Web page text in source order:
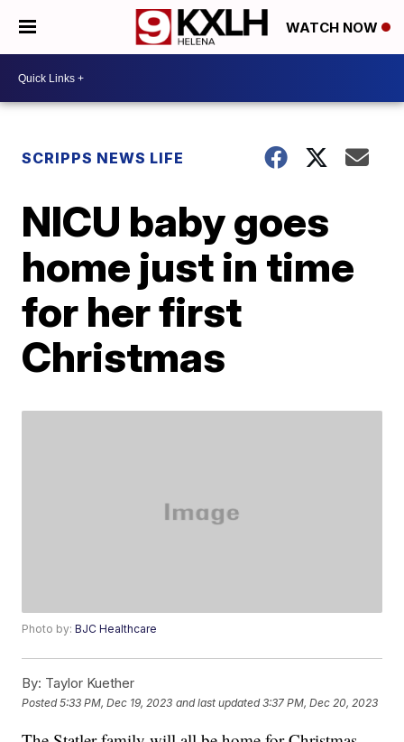
WATCH NOW
SCRIPPS NEWS LIFE
NICU baby goes
home just in time
for her first
Christmas
Photo by:BJC Healthcare
By: Taylor Kuether
Posted5:33 PM, Dec 19, 2023 and last updated 3:37 PM, Dec 20, 2023